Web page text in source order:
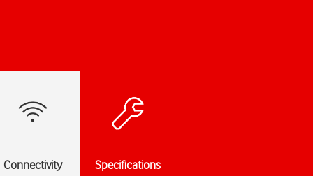
Connectivity Specifications